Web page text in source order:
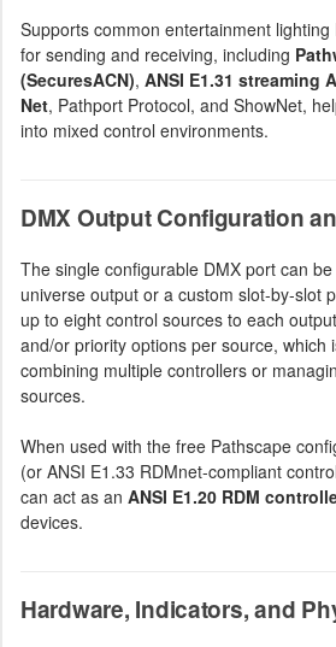
Supports common entertainment
for sending and receiving, including
(SecuresACN), ANSI E1.31 streaming
Net, Pathport Protocol, and ShowNet,
into mixed control environments.
DMX Output Configuration
The single configurable DMX port can
universe output or a custom slot-by-slot
up to eight control sources to each
and/or priority options per source, which
combining multiple controllers or
sources.
When used with the free Pathscape
(or ANSI E1.33 RDMnet-compliant
can act as an ANSI E1.20 RDM
devices.
Hardware, Indicators, and